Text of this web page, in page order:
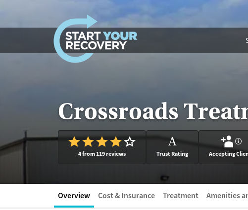
Crossroads
4 from 119 reviews
A
Trust Rating
?
Accepting
Overview Cost & Insurance Treatment Amenities